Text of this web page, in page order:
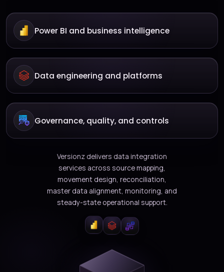
Power BI and business intelligence
Data engineering and platforms
Governance, quality, and controls
Versionz delivers data integration
services across source mapping,
movement design, reconciliation,
master data alignment, monitoring, and
steady-state operational support.